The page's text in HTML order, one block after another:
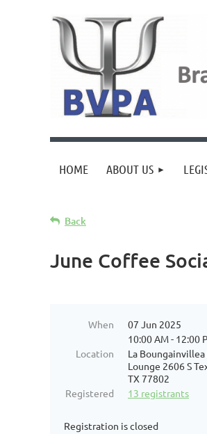
HOME ABOUT US
Back
June Coffee
When
07 Jun 2025
10:00 AM - 12:00
Location
La
Lounge 2606 S
TX 77802
Registered
13 registrants
Registration is closed